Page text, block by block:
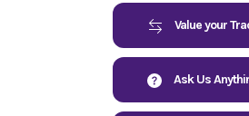
Value your
Ask Us